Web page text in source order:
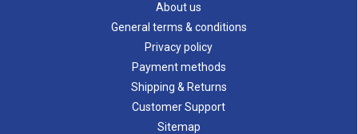
About us
General terms & conditions
Privacy policy
Payment methods
Shipping & Returns
Customer Support
Sitemap